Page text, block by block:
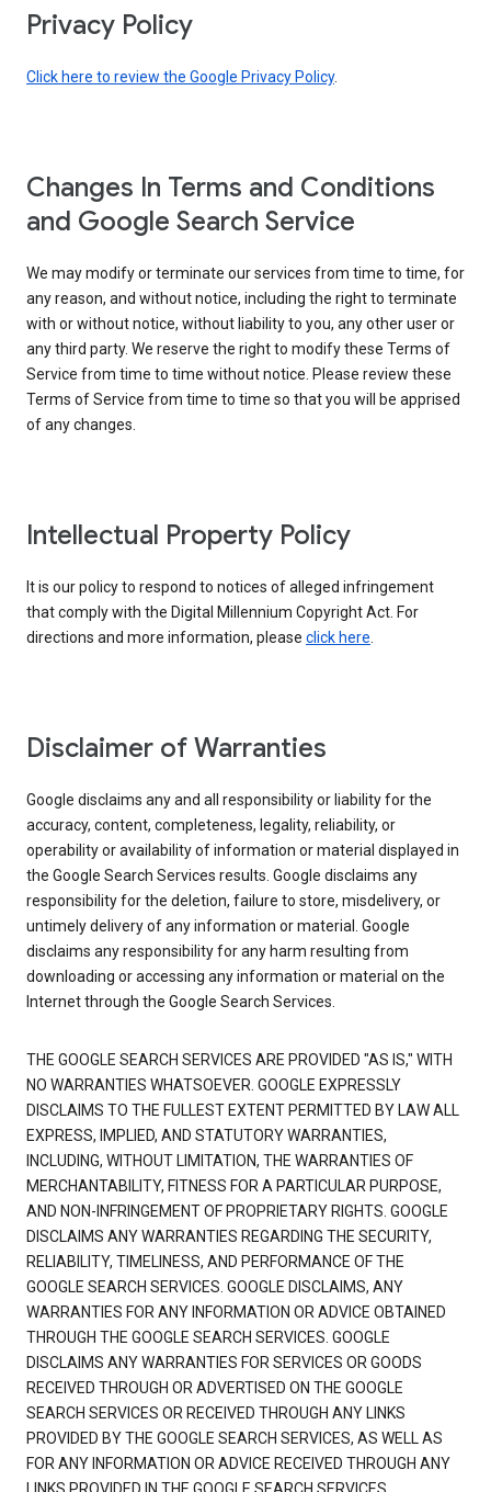
Privacy Policy
Click here to review the Google Privacy Policy.
Changes In Terms and Conditions
and Google Search Service
We may modify or terminate our services from time to time, for
any reason, and without notice, including the right to terminate
with or without notice, without liability to you, any other user or
any third party. We reserve the right to modify these Terms of
Service from time to time without notice. Please review these
Terms of Service from time to time so that you will be apprised
of any changes.
Intellectual Property Policy
It is our policy to respond to notices of alleged infringement
that comply with the Digital Millennium Copyright Act. For
directions and more information, please click here.
Disclaimer of Warranties
Google disclaims any and all responsibility or liability for the
accuracy, content, completeness, legality, reliability, or
operability or availability of information or material displayed in
the Google Search Services results. Google disclaims any
responsibility for the deletion, failure to store, misdelivery, or
untimely delivery of any information or material. Google
disclaims any responsibility for any harm resulting from
downloading or accessing any information or material on the
Internet through the Google Search Services.
THE GOOGLE SEARCH SERVICES ARE PROVIDED "AS IS," WITH
NO WARRANTIES WHATSOEVER. GOOGLE EXPRESSLY
DISCLAIMS TO THE FULLEST EXTENT PERMITTED BY LAW ALL
EXPRESS, IMPLIED, AND STATUTORY WARRANTIES,
INCLUDING, WITHOUT LIMITATION, THE WARRANTIES OF
MERCHANTABILITY, FITNESS FOR A PARTICULAR PURPOSE,
AND NON-INFRINGEMENT OF PROPRIETARY RIGHTS. GOOGLE
DISCLAIMS ANY WARRANTIES REGARDING THE SECURITY,
RELIABILITY, TIMELINESS, AND PERFORMANCE OF THE
GOOGLE SEARCH SERVICES. GOOGLE DISCLAIMS, ANY
WARRANTIES FOR ANY INFORMATION OR ADVICE OBTAINED
THROUGH THE GOOGLE SEARCH SERVICES. GOOGLE
DISCLAIMS ANY WARRANTIES FOR SERVICES OR GOODS
RECEIVED THROUGH OR ADVERTISED ON THE GOOGLE
SEARCH SERVICES OR RECEIVED THROUGH ANY LINKS
PROVIDED BY THE GOOGLE SEARCH SERVICES, AS WELL AS
FOR ANY INFORMATION OR ADVICE RECEIVED THROUGH ANY